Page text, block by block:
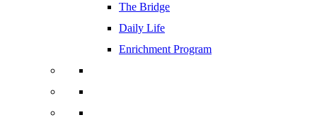
The Bridge
Daily Life
Enrichment Program